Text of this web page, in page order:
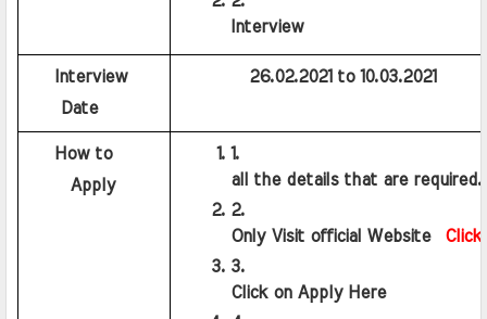
Interview
Interview
Date
26.02.2021 to 10.03.2021
How to
Apply
all the details that are required.
Only Visit official Website Click
Click on Apply Here